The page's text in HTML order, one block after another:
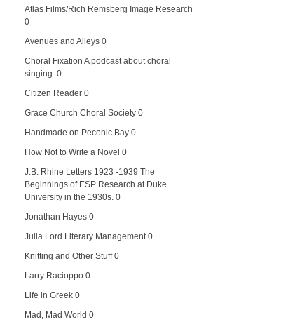
Atlas Films/Rich Remsberg Image Research
0
Avenues and Alleys 0
Choral Fixation A podcast about choral
singing. 0
Citizen Reader 0
Grace Church Choral Society 0
Handmade on Peconic Bay 0
How Not to Write a Novel 0
J.B. Rhine Letters 1923 -1939 The
Beginnings of ESP Research at Duke
University in the 1930s. 0
Jonathan Hayes 0
Julia Lord Literary Management0
Knitting and Other Stuff0
Larry Racioppo 0
Life in Greek 0
Mad, Mad World 0